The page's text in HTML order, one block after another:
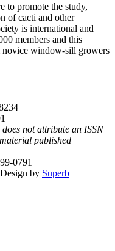
to promote the study,
of cacti and other
is international and
members and this
novice window-sill growers
not attribute an ISSN
published
0791
by Superb